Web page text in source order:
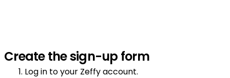
Create the sign-up form
Log in to your Zeffy account.